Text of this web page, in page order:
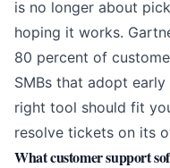
is no longer about
hoping it works.
80 percent of
SMBs that adopt
right tool should fit
resolve tickets on its
What customer support